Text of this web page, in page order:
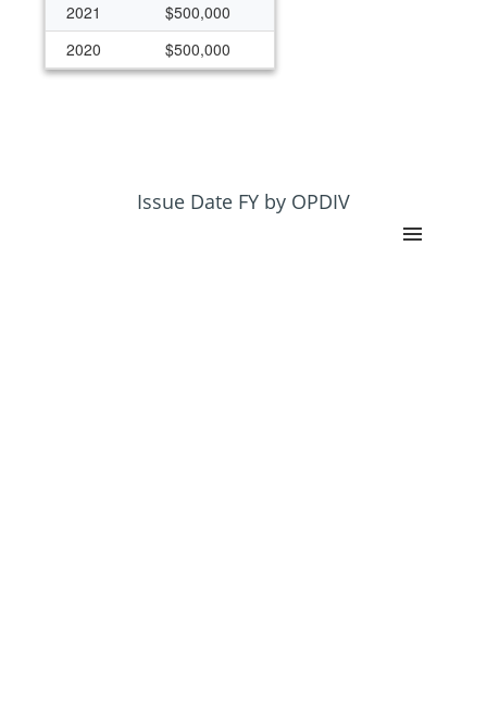
2021
$500,000
2020
$500,000
$425,000
Issue Date FY by OPDIV